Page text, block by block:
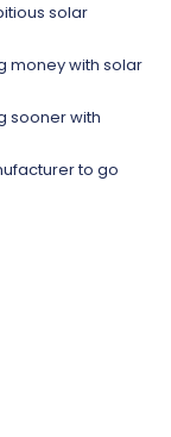
solar
money with solar
sooner with
to go